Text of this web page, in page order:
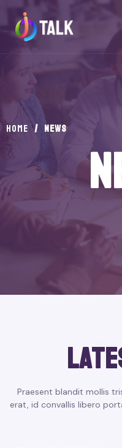
Home / news
Praesent blandit mollis
erat, id convallis libero